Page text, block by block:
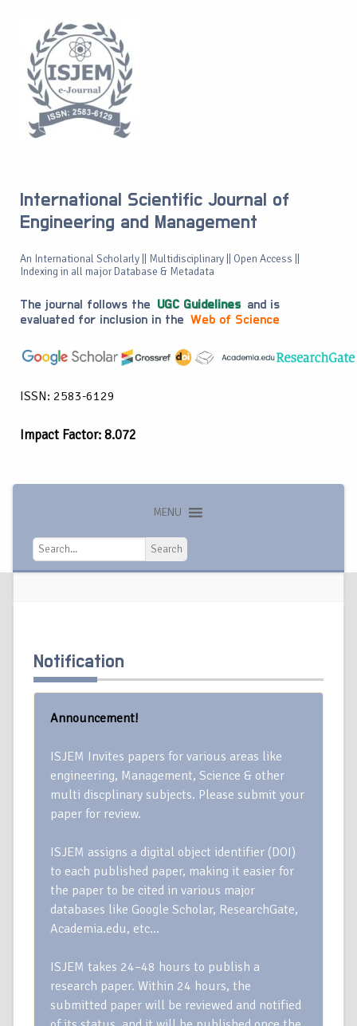
International Scientific Journal of
Engineering and Management
An International Scholarly || Multidisciplinary || Open Access ||
Indexing in all major Database & Metadata
The journal follows the UGC Guidelines and is
evaluated for inclusion in the Web of Science
ISSN: 2583-6129
Impact Factor: 8.072
MENU
Search
Search
Notification
Announcement!
ISJEM Invites papers for various areas like
engineering, Management, Science & other
multi discplinary subjects. Please submit your
paper for review.
ISJEM assigns a digital object identifier (DOI)
to each published paper, making it easier for
the paper to be cited in various major
databases like Google Scholar, ResearchGate,
Academia.edu, etc…
ISJEM takes 24–48 hours to publish a
research paper. Within 24 hours, the
submitted paper will be reviewed and notified